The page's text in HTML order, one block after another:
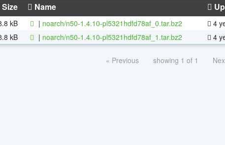
Size Name
kB | noarch/n50-1.4.10-pl5321hdfd78af_0.tar.bz2 4
kB | noarch/n50-1.4.10-pl5321hdfd78af_1.tar.bz2 4
« Previous showing 1 of 1